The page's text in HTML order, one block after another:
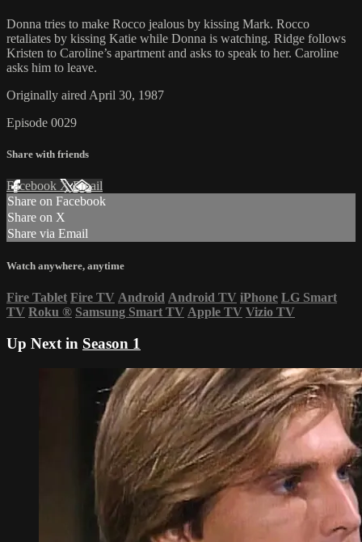
Donna tries to make Rocco jealous by kissing Mark. Rocco
retaliates by kissing Katie while Donna is watching. Ridge follows
Kristen to Caroline’s apartment and asks to speak to her. Caroline
asks him to leave.
Originally aired April 30, 1987
Episode 0029
Share with friends
Facebook XEmail
Share on Facebook
Share on X
Share via Email
Watch anywhere, anytime
Fire Tablet Fire TV Android Android TV iPhone LG Smart
TV Roku ® Samsung Smart TV Apple TV Vizio TV
Up Next in Season 1